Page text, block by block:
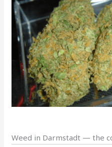
Weed in Darmstadt — the